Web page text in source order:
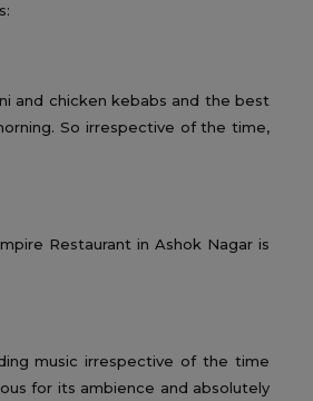
and chicken kebabs and the best
So irrespective of the time,
Restaurant in Ashok Nagar is
music irrespective of the time
for its ambience and absolutely